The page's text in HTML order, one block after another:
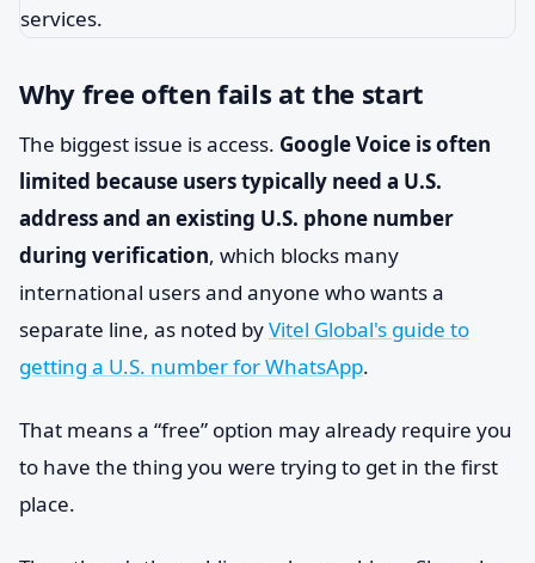
Why free often fails at the start
The biggest issue is access. Google Voice is often
limited because users typically need a U.S.
address and an existing U.S. phone number
during verification, which blocks many
international users and anyone who wants a
separate line, as noted byVitel Global's guide to
getting a U.S. number for WhatsApp.
That means a “free” option may already require you
to have the thing you were trying to get in the first
place.